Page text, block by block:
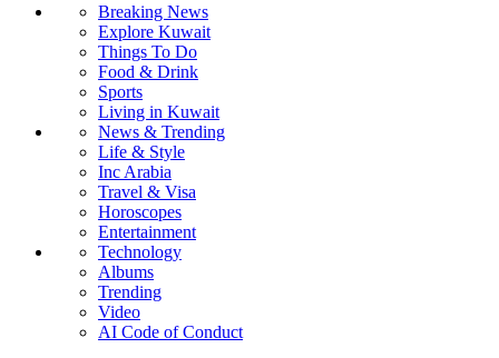
Breaking News
Explore Kuwait
Things To Do
Food & Drink
Sports
Living in Kuwait
News & Trending
Life & Style
Inc Arabia
Travel & Visa
Horoscopes
Entertainment
Technology
Albums
Trending
Video
AI Code of Conduct